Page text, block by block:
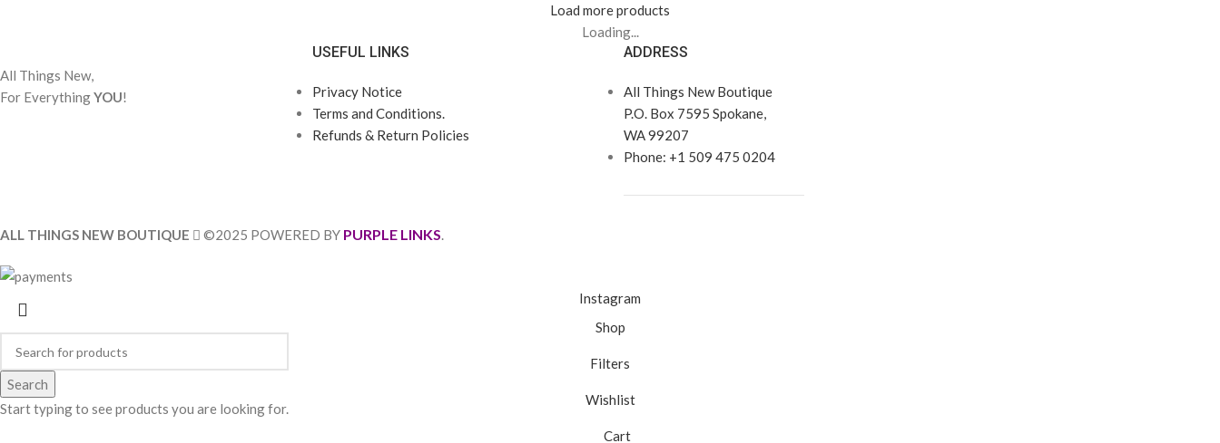
Load more products
Loading...
All Things New,
For EverythingYOU!
USEFUL LINKS
Privacy Notice
Terms and Conditions.
Refunds & Return Policies
ADDRESS
All Things New Boutique
P.O. Box 7595 Spokane,
WA 99207
Phone: +1 509 475 0204
ALL THINGS NEW BOUTIQUE ©2025 POWERED BY PURPLE LINKS.
Search
Start typing to see products you are looking for.
Instagram
Shop
Filters
Wishlist
Cart